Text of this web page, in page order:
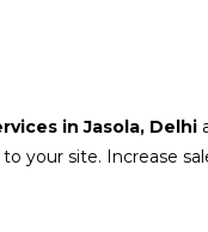
in Jasola, Delhi
your site. Increase